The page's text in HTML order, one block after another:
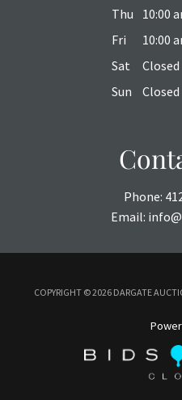
Thu
10:00
Fri
10:00
Sat
Closed
Sun
Closed
Phone:
Email:
COPYRIGHT ©2026 DARGATE